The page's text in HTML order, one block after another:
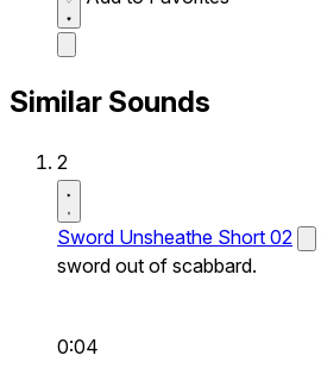
Similar Sounds
2
Sword Unsheathe Short 02
sword out of scabbard.
0:04